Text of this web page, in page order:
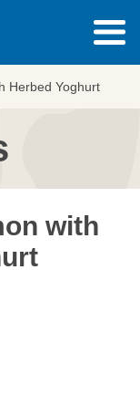
Herbed Yoghurt
with